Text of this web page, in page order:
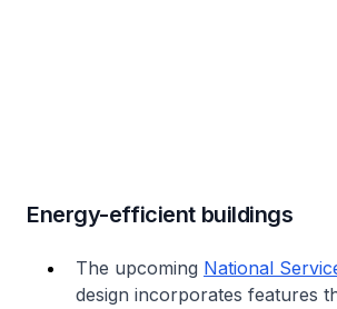
Energy-efficient buildings
The upcoming National
design incorporates features